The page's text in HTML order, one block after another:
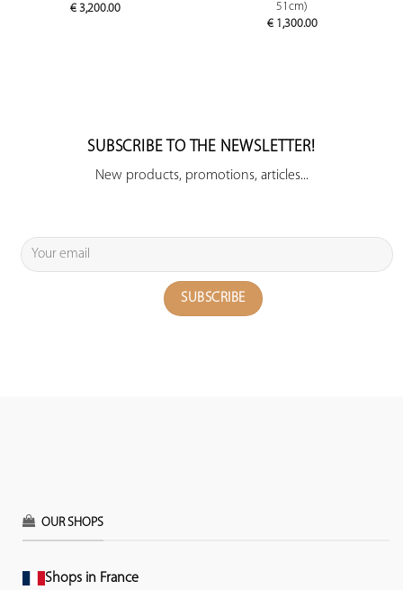
€3,200.00
51cm)
€1,300.00
SUBSCRIBE TO THE NEWSLETTER!
New products, promotions, articles...
OUR SHOPS
Shops in France